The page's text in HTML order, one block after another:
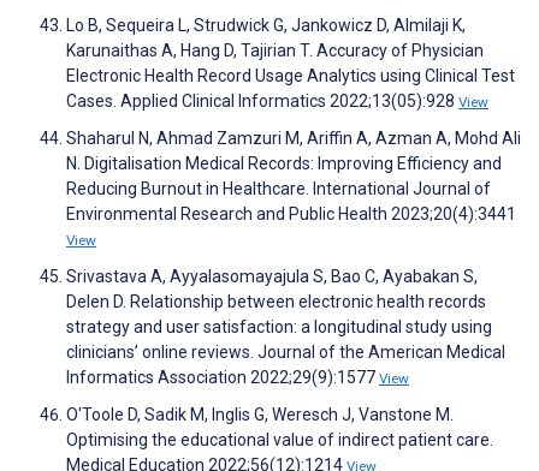
Lo B, Sequeira L, Strudwick G, Jankowicz D, Almilaji K,
Karunaithas A, Hang D, Tajirian T. Accuracy of Physician
Electronic Health Record Usage Analytics using Clinical Test
Cases. Applied Clinical Informatics 2022;13(05):928 View
Shaharul N, Ahmad Zamzuri M, Ariffin A, Azman A, Mohd Ali
N. Digitalisation Medical Records: Improving Efficiency and
Reducing Burnout in Healthcare. International Journal of
Environmental Research and Public Health 2023;20(4):3441
View
Srivastava A, Ayyalasomayajula S, Bao C, Ayabakan S,
Delen D. Relationship between electronic health records
strategy and user satisfaction: a longitudinal study using
clinicians’ online reviews. Journal of the American Medical
Informatics Association 2022;29(9):1577 View
O'Toole D, Sadik M, Inglis G, Weresch J, Vanstone M.
Optimising the educational value of indirect patient care.
Medical Education 2022;56(12):1214 View